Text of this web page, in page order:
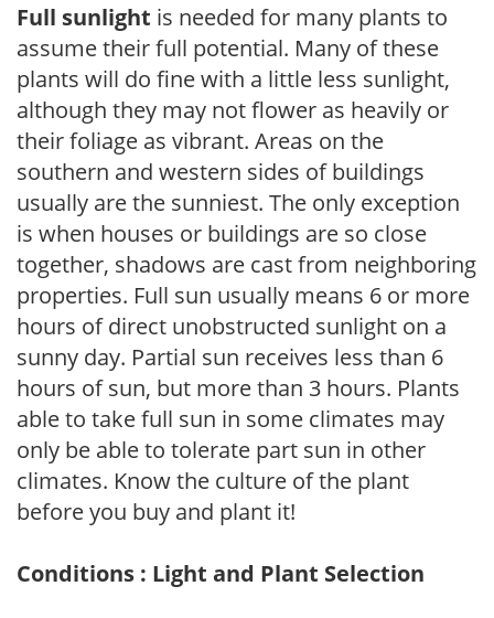
Full sunlight is needed for many plants to
assume their full potential. Many of these
plants will do fine with a little less sunlight,
although they may not flower as heavily or
their foliage as vibrant. Areas on the
southern and western sides of buildings
usually are the sunniest. The only exception
is when houses or buildings are so close
together, shadows are cast from neighboring
properties. Full sun usually means 6 or more
hours of direct unobstructed sunlight on a
sunny day. Partial sun receives less than 6
hours of sun, but more than 3 hours. Plants
able to take full sun in some climates may
only be able to tolerate part sun in other
climates. Know the culture of the plant
before you buy and plant it!
Conditions : Light and Plant Selection